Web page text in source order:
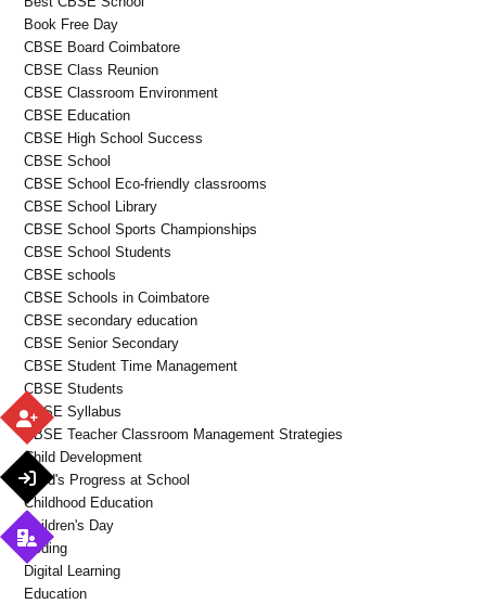
Book Free Day
CBSE Board Coimbatore
CBSE Class Reunion
CBSE Classroom Environment
CBSE Education
CBSE High School Success
CBSE School
CBSE School Eco-friendly classrooms
CBSE School Library
CBSE School Sports Championships
CBSE School Students
CBSE schools
CBSE Schools in Coimbatore
CBSE secondary education
CBSE Senior Secondary
CBSE Student Time Management
CBSE Students
CBSE Syllabus
CBSE Teacher Classroom Management Strategies
Child Development
Child's Progress at School
Childhood Education
Children's Day
Coding
Digital Learning
Education